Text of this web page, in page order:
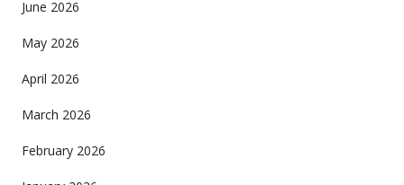
June 2026
May 2026
April 2026
March 2026
February 2026